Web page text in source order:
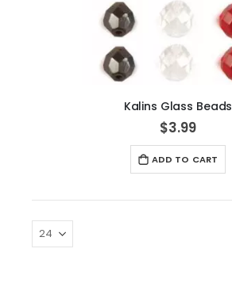
Kalins Glass Beads
$3.99
ADD TO CART